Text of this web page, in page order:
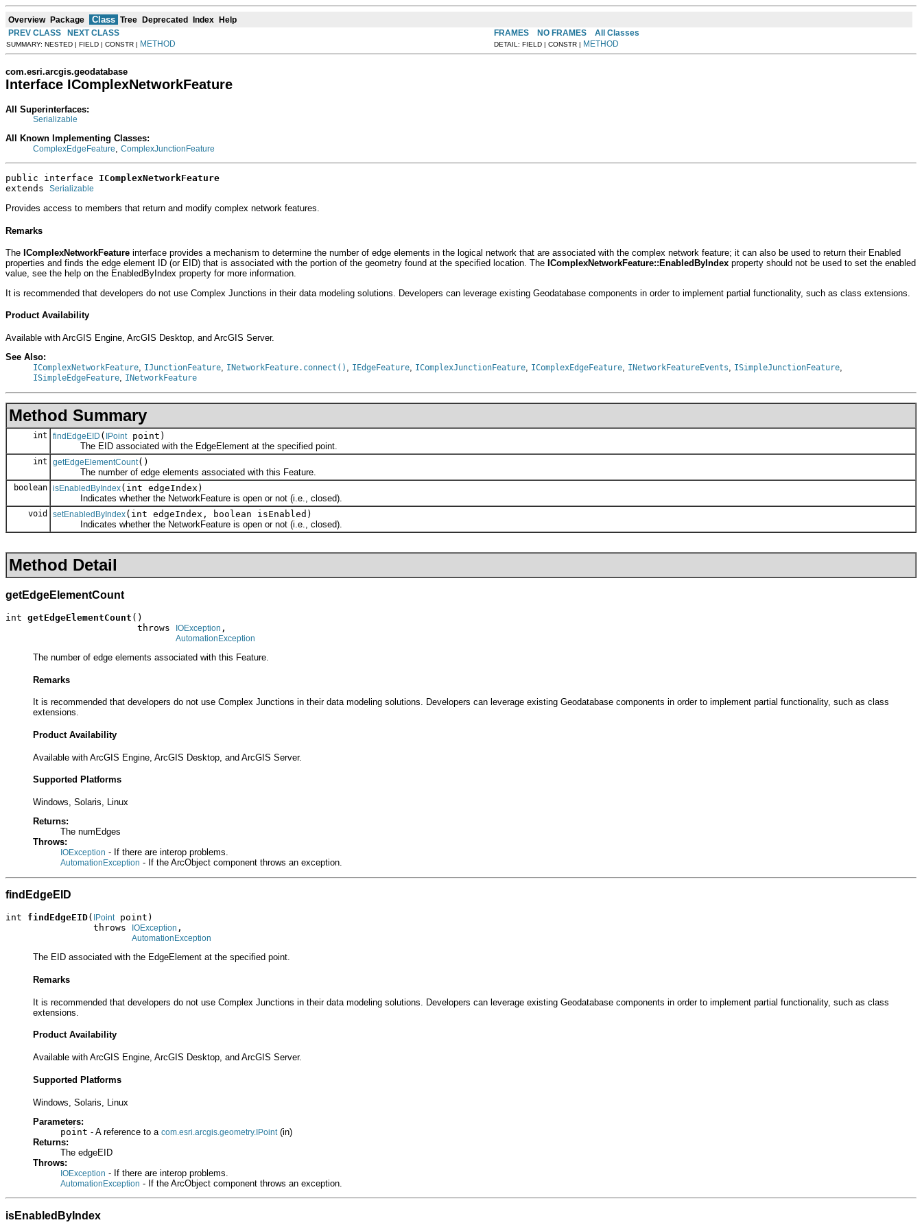
Overview Package Class Tree Deprecated Index Help
PREV CLASS
NEXT CLASS FRAMES NO FRAMES All Classes
SUMMARY: NESTED | FIELD | CONSTR | METHOD DETAIL: FIELD | CONSTR | METHOD
com.esri.arcgis.geodatabase
Interface IComplexNetworkFeature
All Superinterfaces:
Serializable
All Known Implementing Classes:
ComplexEdgeFeature ComplexJunctionFeature
public interface IComplexNetworkFeature
extends Serializable
Provides access to members that return and modify complex network features.
Remarks
The IComplexNetworkFeature interface provides a mechanism to determine the number of edge elements in the logical network that are associated with the complex network feature; it can also be used to return their Enabled
properties and finds the edge element ID (or EID) that is associated with the portion of the geometry found at the specified location. The IComplexNetworkFeature::EnabledByIndex property should not be used to set the enabled
value, see the help on the EnabledByIndex property for more information.
It is recommended that developers do not use Complex Junctions in their data modeling solutions. Developers can leverage existing Geodatabase components in order to implement partial functionality, such as class extensions.
Product Availability
Available with ArcGIS Engine, ArcGIS Desktop, and ArcGIS Server.
See Also:
IComplexNetworkFeature, IJunctionFeature, INetworkFeature.connect() , IEdgeFeature, IComplexJunctionFeature, IComplexEdgeFeature, INetworkFeatureEvents, ISimpleJunctionFeature,
ISimpleEdgeFeature, INetworkFeature
Method Summary
int findEdgeEID ( IPointpoint)
The EID associated with the EdgeElement at the specified point.
int getEdgeElementCount()
The number of edge elements associated with this Feature.
boolean isEnabledByIndex(int edgeIndex)
Indicates whether the NetworkFeature is open or not (i.e., closed).
void setEnabledByIndex(int edgeIndex, boolean isEnabled)
Indicates whether the NetworkFeature is open or not (i.e., closed).
Method Detail
getEdgeElementCount
int getEdgeElementCount ()
                        throws
IOException ,
AutomationException
The number of edge elements associated with this Feature.
Remarks
It is recommended that developers do not use Complex Junctions in their data modeling solutions. Developers can leverage existing Geodatabase components in order to implement partial functionality, such as class
extensions.
Product Availability
Available with ArcGIS Engine, ArcGIS Desktop, and ArcGIS Server.
Supported Platforms
Windows, Solaris, Linux
Returns:
The numEdges
Throws:
IOException - If there are interop problems.
AutomationException - If the ArcObject component throws an exception.
findEdgeEID
int findEdgeEID( IPoint point)
                throws
IOException ,
AutomationException
The EID associated with the EdgeElement at the specified point.
Remarks
It is recommended that developers do not use Complex Junctions in their data modeling solutions. Developers can leverage existing Geodatabase components in order to implement partial functionality, such as class
extensions.
Product Availability
Available with ArcGIS Engine, ArcGIS Desktop, and ArcGIS Server.
Supported Platforms
Windows, Solaris, Linux
Parameters:
point - A reference to a com.esri.arcgis.geometry.IPoint(in)
Returns:
The edgeEID
Throws:
IOException - If there are interop problems.
AutomationException - If the ArcObject component throws an exception.
isEnabledByIndex